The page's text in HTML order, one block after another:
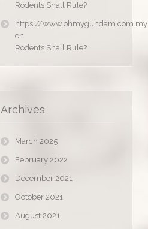
Rodents Shall Rule?
https://www.ohmygundam.com.my
on
Rodents Shall Rule?
Archives
March 2025
February 2022
December 2021
October 2021
August 2021